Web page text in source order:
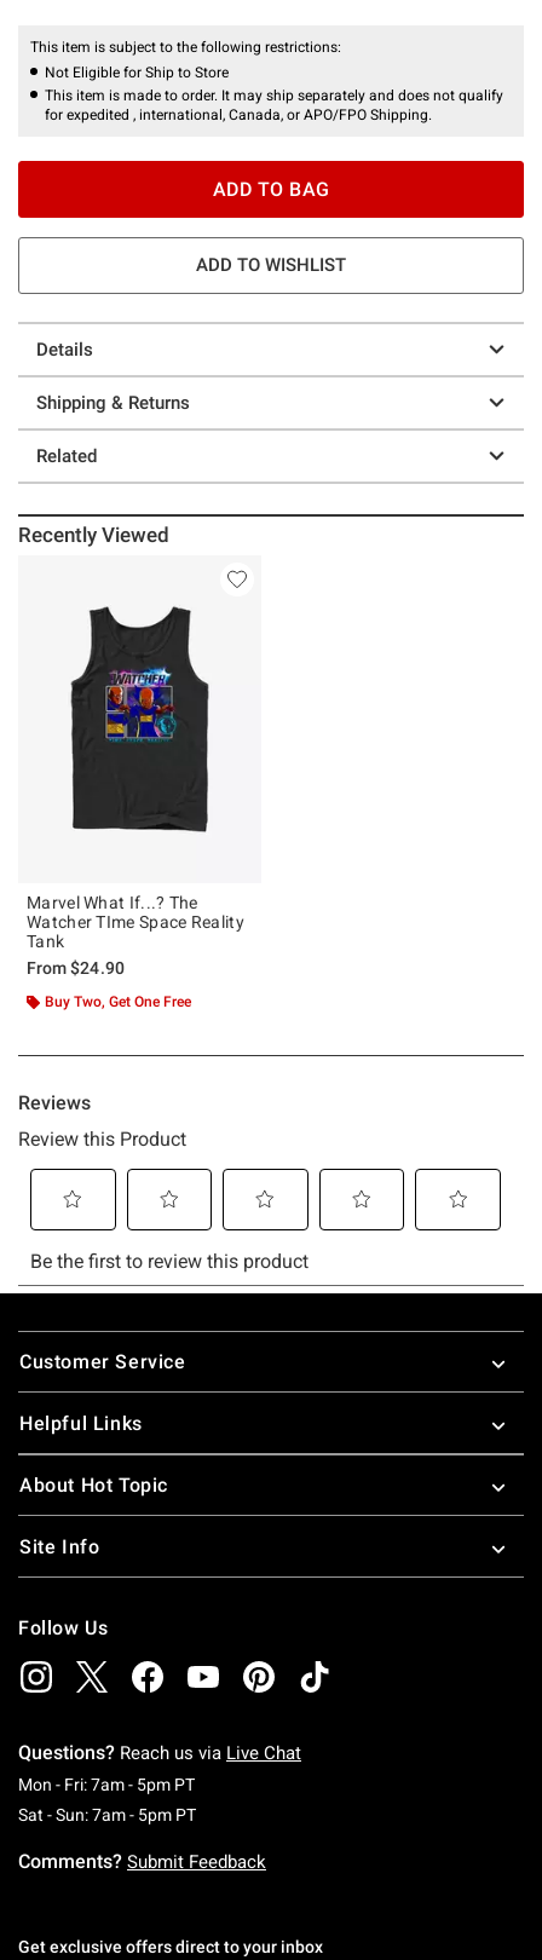
This item is subject to the following restrictions:
Not Eligible for Ship to Store
This item is made to order. It may ship separately and does not qualify
for expedited , international, Canada, or APO/FPO Shipping.
ADD TO BAG
ADD TO WISHLIST
Details
Shipping & Returns
Related
Recently Viewed
Marvel What If...? The
Watcher TIme Space Reality
Tank
From$24.90
Buy Two, Get One Free
Footer
Customer Service
Helpful Links
About Hot Topic
Site Info
Follow Us
Questions? Reach us via Live Chat
Mon - Fri: 7am - 5pm PTMonday To Friday: 7 AM To 5 PM Pacific Time
Sat - Sun: 7am - 5pm PTSaturday To Sunday: 7 AM To 5 PM Pacific
Comments? Submit Feedback
Get exclusive offers direct to your inbox